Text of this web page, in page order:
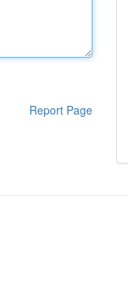
Report Page